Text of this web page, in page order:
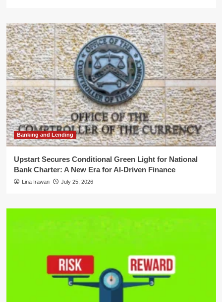
Banking and Lending
Upstart Secures Conditional Green Light for National
Bank Charter: A New Era for AI-Driven Finance
Lina Irawan July 25, 2026